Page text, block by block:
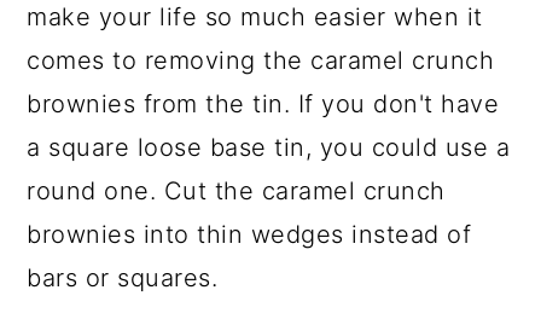
make your life so much easier when it
comes to removing the caramel crunch
brownies from the tin. If you don't have
a square loose base tin, you could use a
round one. Cut the caramel crunch
brownies into thin wedges instead of
bars or squares.